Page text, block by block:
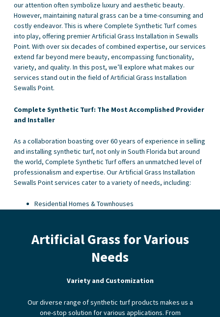
our attention often symbolize luxury and aesthetic beauty.
However, maintaining natural grass can be a time-consuming and
costly endeavor. This is where Complete Synthetic Turf comes
into play, offering premier Artificial Grass Installation in Sewalls
Point. With over six decades of combined expertise, our services
extend far beyond mere beauty, encompassing functionality,
variety, and quality. In this post, we’ll explore what makes our
services stand out in the field of Artificial Grass Installation
Sewalls Point.
Complete Synthetic Turf: The Most Accomplished Provider
and Installer
As a collaboration boasting over 60 years of experience in selling
and installing synthetic turf, not only in South Florida but around
the world, Complete Synthetic Turf offers an unmatched level of
professionalism and expertise. Our Artificial Grass Installation
Sewalls Point services cater to a variety of needs, including:
Residential Homes & Townhouses
Golf Clubs and Courses
Hotels, Motels, and Resorts
Artificial Grass for Various
Needs
Variety and Customization
Our diverse range of synthetic turf products makes us a
one-stop solution for various applications. From